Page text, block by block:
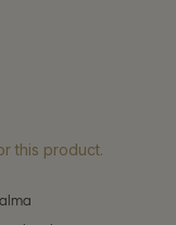
this product.